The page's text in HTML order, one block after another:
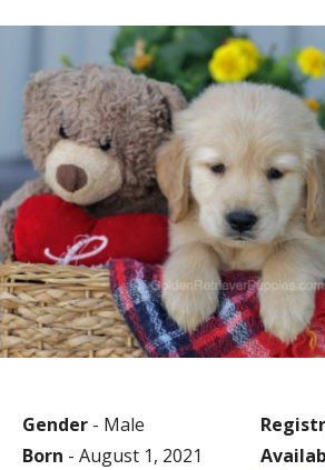
Gender - Male
Born - August 1, 2021